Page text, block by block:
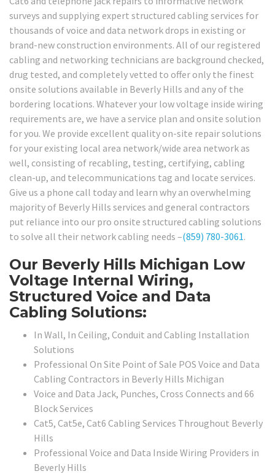
surveys and supplying expert structured cabling services for
thousands of voice and data network drops in existing or
brand-new construction environments. All of our registered
cabling and networking technicians are background checked,
drug tested, and completely vetted to offer only the finest
onsite solutions available in Beverly Hills and any of the
bordering locations. Whatever your low voltage inside wiring
requirements are, we have a service plan and onsite solution
for you. We provide excellent quality on-site repair solutions
for your existing local area network/wide area network as
well, consisting of recabling, testing, certifying, cabling
clean-up, and telecommunications tag and locate services.
Give us a phone call today and learn why an overwhelming
majority of Beverly Hills services and general contractors
put reliance into our pro onsite structured cabling solutions
to solve all their network cabling needs –(859) 780-3061.
Our Beverly Hills Michigan Low
Voltage Internal Wiring,
Structured Voice and Data
Cabling Solutions:
In Wall, In Ceiling, Conduit and Cabling Installation
Solutions
Professional On Site Point of Sale POS Voice and Data
Cabling Contractors in Beverly Hills Michigan
Voice and Data Jack, Punches, Cross Connects and 66
Block Services
Cat5, Cat5e, Cat6 Cabling Services Throughout Beverly
Hills
Professional Voice and Data Inside Wiring Providers in
Beverly Hills